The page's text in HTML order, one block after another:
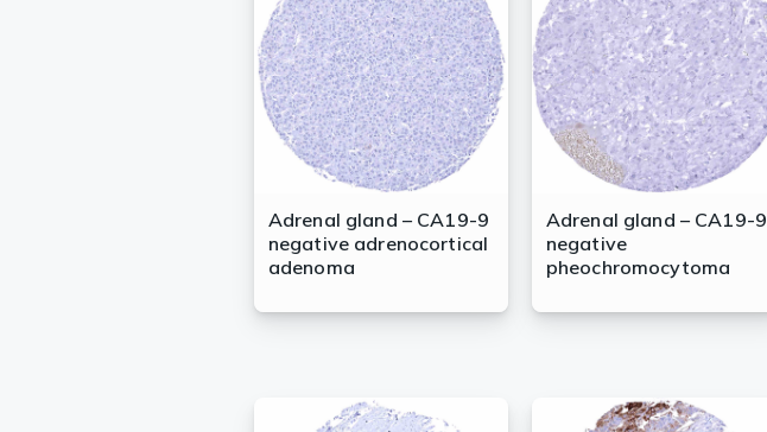
Lysates
Serums & Plasma
Reagents
Research Kits
Equipment Tools
Antibody production Tools
Adrenal gland – CA19-9
negative adrenocortical
adenoma
Adrenal gland – CA19-9
negative
pheochromocytoma